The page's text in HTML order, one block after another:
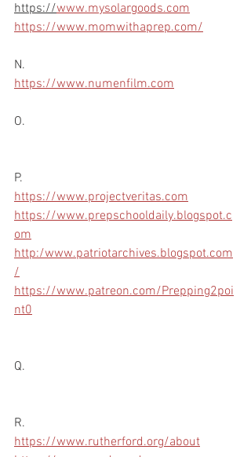
https://www.mysolargoods.com
https://www.momwithaprep.com/
N.
https://www.numenfilm.com
O.
P.
https://www.projectveritas.com
https://www.prepschooldaily.blogspot.c
om
http:/www.patriotarchives.blogspot.com
/
https://www.patreon.com/Prepping2poi
nt0
Q.
R.
https://www.rutherford.org/about